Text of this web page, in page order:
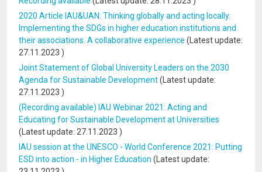
2020 Article IAU&UAN: Thinking globally and acting locally:
Implementing the SDGs in higher education institutions and
their associations. A collaborative experience (Latest update:
27.11.2023 )
Joint Statement of Global University Leaders on the 2030
Agenda for Sustainable Development(Latest update:
27.11.2023 )
(Recording available) IAU Webinar 2021: Acting and
Educating for Sustainable Development at Universities
(Latest update: 27.11.2023 )
IAU session at the UNESCO - World Conference 2021: Putting
ESD into action - in Higher Education (Latest update: